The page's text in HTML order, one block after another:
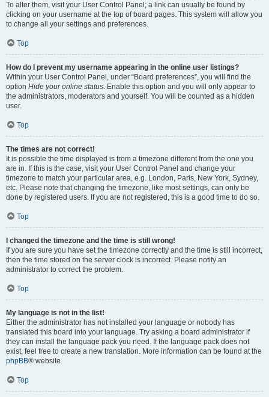
To alter them, visit your User Control Panel; a link can usually be found by
clicking on your username at the top of board pages. This system will allow you
to change all your settings and preferences.
Top
How do I prevent my username appearing in the online user listings?
Within your User Control Panel, under “Board preferences”, you will find the
option Hide your online status. Enable this option and you will only appear to
the administrators, moderators and yourself. You will be counted as a hidden
user.
Top
The times are not correct!
It is possible the time displayed is from a timezone different from the one you
are in. If this is the case, visit your User Control Panel and change your
timezone to match your particular area, e.g. London, Paris, New York, Sydney,
etc. Please note that changing the timezone, like most settings, can only be
done by registered users. If you are not registered, this is a good time to do so.
Top
I changed the timezone and the time is still wrong!
If you are sure you have set the timezone correctly and the time is still incorrect,
then the time stored on the server clock is incorrect. Please notify an
administrator to correct the problem.
Top
My language is not in the list!
Either the administrator has not installed your language or nobody has
translated this board into your language. Try asking a board administrator if
they can install the language pack you need. If the language pack does not
exist, feel free to create a new translation. More information can be found at the
phpBB® website.
Top